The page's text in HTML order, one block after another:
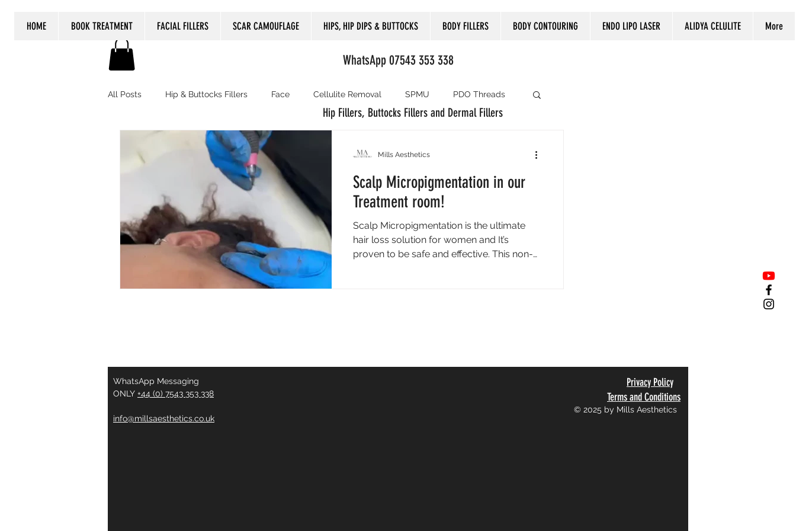
HOME BOOK TREATMENT FACIAL FILLERS SCAR CAMOUFLAGE HIPS, HIP DIPS & BUTTOCKS BODY FILLERS BODY CONTOURING ENDO LIPO LASER ALIDYA CELULITE More
WhatsApp 07543 353 338
All Posts Hip & Buttocks Fillers Face Cellulite Removal SPMU PDO Threads
Scalp Micropigmentation in our
Treatment room!
Scalp Micropigmentation is the ultimate
hair loss solution for women and It’s
proven to be safe and effective. This non-
Mills Aesthetics
Hip Fillers, Buttocks Fillers and Dermal Fillers
WhatsApp Messaging
ONLY +44 (0) 7543 353 338
info@millsaesthetics.co.uk
Privacy Policy
Terms and Conditions
© 2025 by Mills Aesthetics